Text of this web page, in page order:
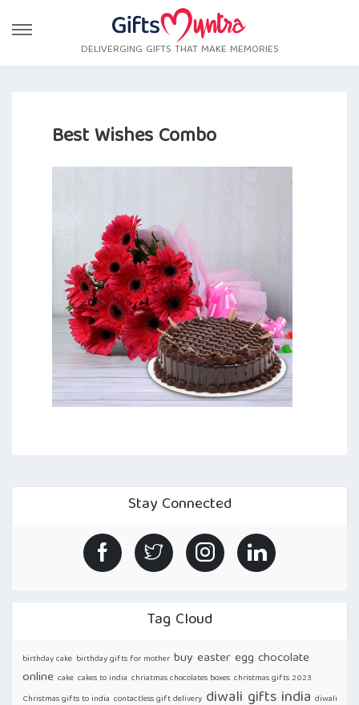
DELIVERGING GIFTS THAT MAKE MEMORIES
Best Wishes Combo
Stay Connected
Tag Cloud
birthday cake birthday gifts for mother buy easter egg chocolate
online cake cakes to india chriatmas chocolates boxes christmas gifts 2023
Christmas gifts to india contactless gift delivery diwali gifts india diwali